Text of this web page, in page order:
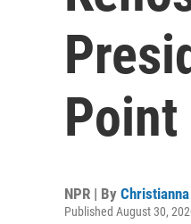
Point
NPR | By
Published August 30,